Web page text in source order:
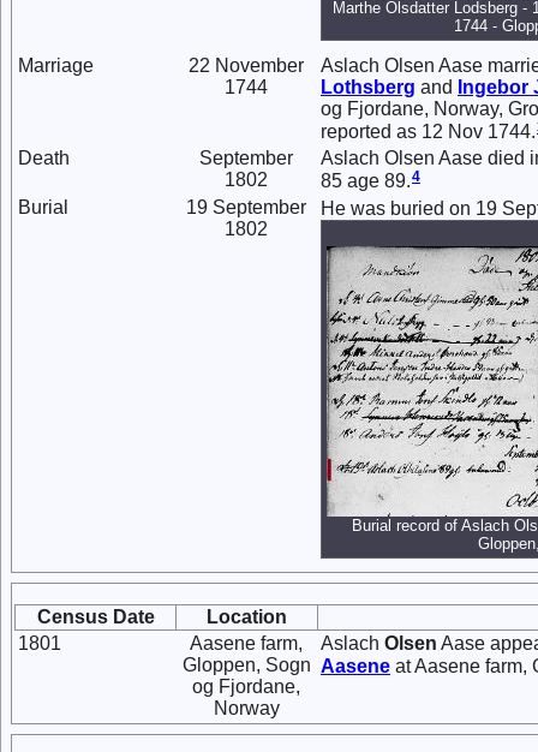
Marthe Olsdatter Lodsberg -
1744 -
Marriage
22 November
1744
Aslach Olsen Aase
Lothsberg and Ingebor
og Fjordane, Norway,
reported as 12 Nov 1744.
Death
September
1802
Aslach Olsen Aase died
85 age 89.4
Burial
19 September
1802
He was buried on 19
Burial record of Aslach
Census Date
Location
1801
Aasene farm,
Gloppen, Sogn
og Fjordane,
Norway
Aslach Olsen Aase
Aasene at Aasene farm,